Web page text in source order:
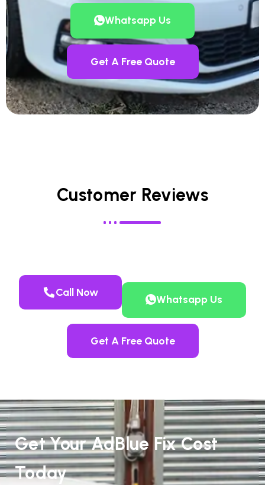
Whatsapp Us
Get A Free Quote
Customer Reviews
Call Now
Whatsapp Us
Get A Free Quote
Get Your AdBlue Fix Cost
Today